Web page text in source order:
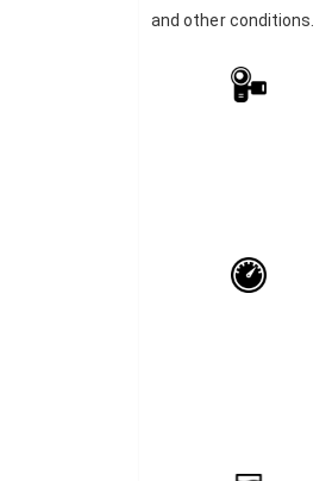
and other conditions.